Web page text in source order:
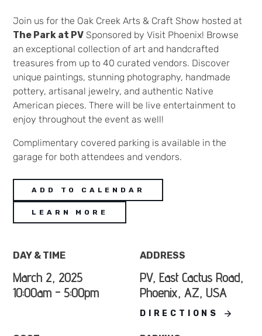
Join us for the Oak Creek Arts & Craft Show hosted at
The Park at PV Sponsored by Visit Phoenix! Browse
an exceptional collection of art and handcrafted
treasures from up to 40 curated vendors. Discover
unique paintings, stunning photography, handmade
pottery, artisanal jewelry, and authentic Native
American pieces. There will be live entertainment to
enjoy throughout the event as well!
Complimentary covered parking is available in the
garage for both attendees and vendors.
ADD TO CALENDAR
LEARN MORE
DAY & TIME
March 2, 2025
10:00am - 5:00pm
ADDRESS
PV, East Cactus Road,
Phoenix, AZ, USA
DIRECTIONS